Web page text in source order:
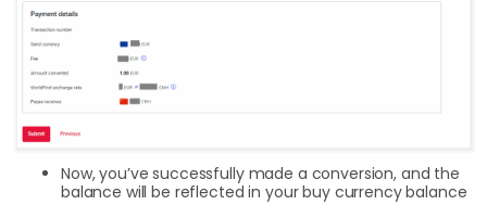
Now, you’ve successfully made a conversion, and the
balance will be reflected in your buy currency balance